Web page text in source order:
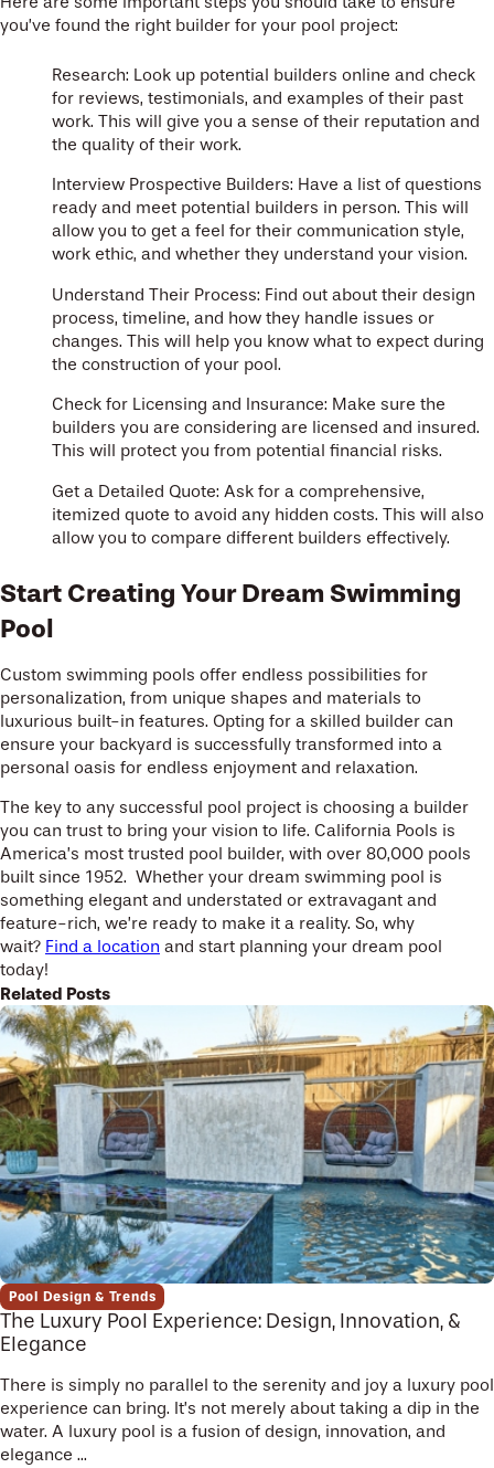
you’ve found the right builder for your pool project:
Research: Look up potential builders online and check
for reviews, testimonials, and examples of their past
work. This will give you a sense of their reputation and
the quality of their work.
Interview Prospective Builders: Have a list of questions
ready and meet potential builders in person. This will
allow you to get a feel for their communication style,
work ethic, and whether they understand your vision.
Understand Their Process: Find out about their design
process, timeline, and how they handle issues or
changes. This will help you know what to expect during
the construction of your pool.
Check for Licensing and Insurance: Make sure the
builders you are considering are licensed and insured.
This will protect you from potential financial risks.
Get a Detailed Quote: Ask for a comprehensive,
itemized quote to avoid any hidden costs. This will also
allow you to compare different builders effectively.
Start Creating Your Dream Swimming
Pool
Custom swimming pools offer endless possibilities for
personalization, from unique shapes and materials to
luxurious built-in features. Opting for a skilled builder can
ensure your backyard is successfully transformed into a
personal oasis for endless enjoyment and relaxation.
The key to any successful pool project is choosing a builder
you can trust to bring your vision to life. California Pools is
America’s most trusted pool builder, with over 80,000 pools
built since 1952. Whether your dream swimming pool is
something elegant and understated or extravagant and
feature-rich, we’re ready to make it a reality. So, why
wait? Find a location and start planning your dream pool
today!
Related Posts
Pool Design & Trends
The Luxury Pool Experience: Design, Innovation, &
Elegance
There is simply no parallel to the serenity and joy a luxury pool
experience can bring. It’s not merely about taking a dip in the
water. A luxury pool is a fusion of design, innovation, and
elegance ...